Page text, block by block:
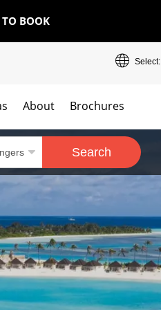
TO BOOK
Select:
About Brochures
Search